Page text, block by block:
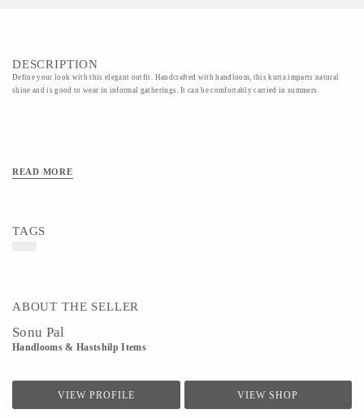
DESCRIPTION
Define your look with this elegant outfit. Handcrafted with handloom, this kurta imparts natural
shine and is good to wear in informal gatherings. It can be comfortably carried in summers.
READ MORE
TAGS
ABOUT THE SELLER
Sonu Pal
Handlooms & Hastshilp Items
VIEW PROFILE VIEW SHOP